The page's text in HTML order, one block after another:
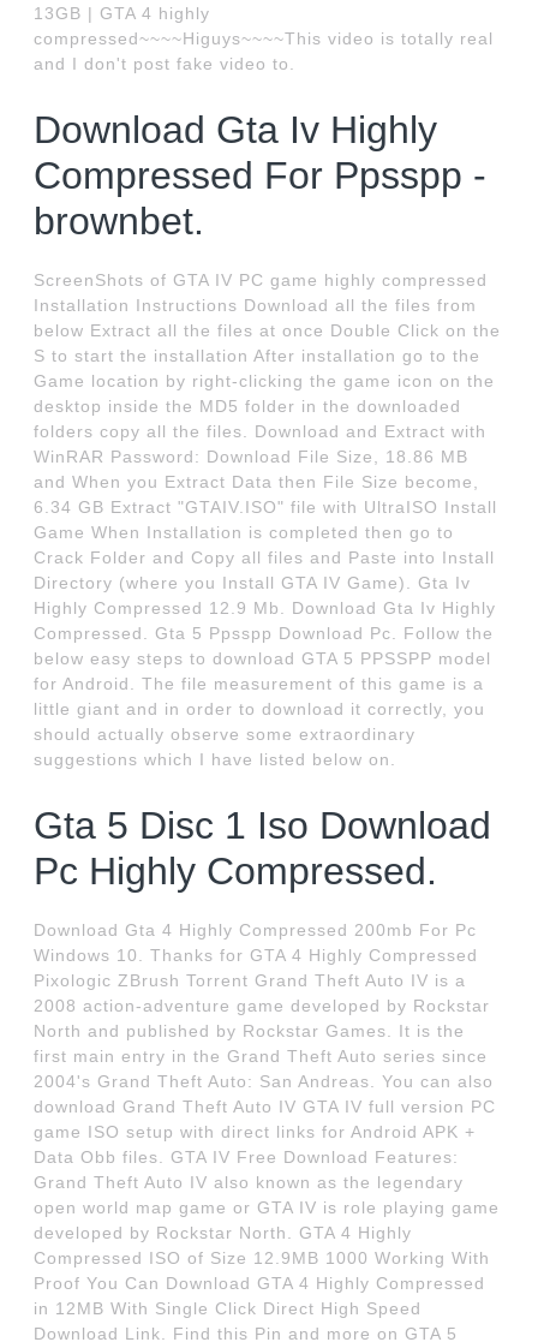
13GB | GTA 4 highly
compressed~~~~Higuys~~~~This video is totally real
and I don't post fake video to.
Download Gta Iv Highly
Compressed For Ppsspp -
brownbet.
ScreenShots of GTA IV PC game highly compressed
Installation Instructions Download all the files from
below Extract all the files at once Double Click on the
S to start the installation After installation go to the
Game location by right-clicking the game icon on the
desktop inside the MD5 folder in the downloaded
folders copy all the files. Download and Extract with
WinRAR Password: Download File Size, 18.86 MB
and When you Extract Data then File Size become,
6.34 GB Extract "GTAIV.ISO" file with UltraISO Install
Game When Installation is completed then go to
Crack Folder and Copy all files and Paste into Install
Directory (where you Install GTA IV Game). Gta Iv
Highly Compressed 12.9 Mb. Download Gta Iv Highly
Compressed. Gta 5 Ppsspp Download Pc. Follow the
below easy steps to download GTA 5 PPSSPP model
for Android. The file measurement of this game is a
little giant and in order to download it correctly, you
should actually observe some extraordinary
suggestions which I have listed below on.
Gta 5 Disc 1 Iso Download
Pc Highly Compressed.
Download Gta 4 Highly Compressed 200mb For Pc
Windows 10. Thanks for GTA 4 Highly Compressed
Pixologic ZBrush Torrent Grand Theft Auto IV is a
2008 action-adventure game developed by Rockstar
North and published by Rockstar Games. It is the
first main entry in the Grand Theft Auto series since
2004's Grand Theft Auto: San Andreas. You can also
download Grand Theft Auto IV GTA IV full version PC
game ISO setup with direct links for Android APK +
Data Obb files. GTA IV Free Download Features:
Grand Theft Auto IV also known as the legendary
open world map game or GTA IV is role playing game
developed by Rockstar North. GTA 4 Highly
Compressed ISO of Size 12.9MB 1000 Working With
Proof You Can Download GTA 4 Highly Compressed
in 12MB With Single Click Direct High Speed
Download Link. Find this Pin and more on GTA 5